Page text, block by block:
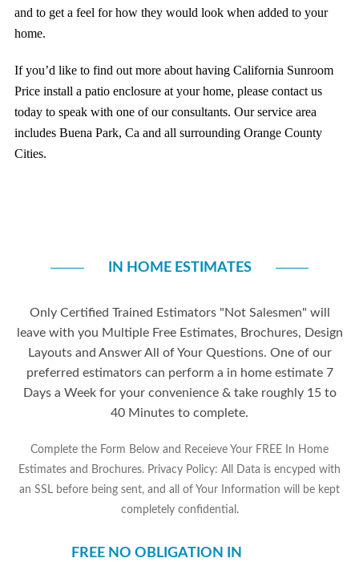
and to get a feel for how they would look when added to your
home.
If you’d like to find out more about having California Sunroom
Price install a patio enclosure at your home, please contact us
today to speak with one of our consultants. Our service area
includes Buena Park, Ca and all surrounding Orange County
Cities.
IN HOME ESTIMATES
Only Certified Trained Estimators "Not Salesmen" will
leave with you Multiple Free Estimates, Brochures, Design
Layouts and Answer All of Your Questions. One of our
preferred estimators can perform a in home estimate 7
Days a Week for your convenience & take roughly 15 to
40 Minutes to complete.
Complete the Form Below and Receieve Your FREE In Home
Estimates and Brochures. Privacy Policy: All Data is encyped with
an SSL before being sent, and all of Your Information will be kept
completely confidential.
FREE NO OBLIGATION IN